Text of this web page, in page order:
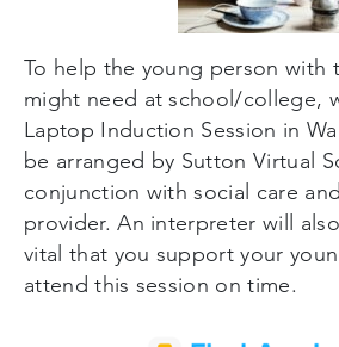
To help the young person with
might need at school/college,
Laptop Induction Session in
be arranged by Sutton Virtual
conjunction with social care
provider. An interpreter will
vital that you support your
attend this session on time.